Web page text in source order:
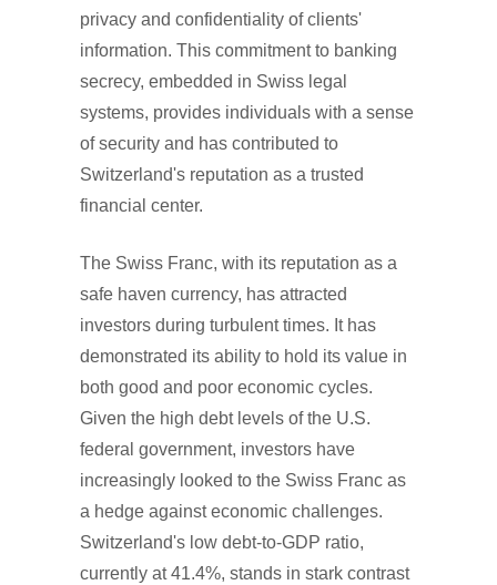
privacy and confidentiality of clients'
information. This commitment to banking
secrecy, embedded in Swiss legal
systems, provides individuals with a sense
of security and has contributed to
Switzerland's reputation as a trusted
financial center.
The Swiss Franc, with its reputation as a
safe haven currency, has attracted
investors during turbulent times. It has
demonstrated its ability to hold its value in
both good and poor economic cycles.
Given the high debt levels of the U.S.
federal government, investors have
increasingly looked to the Swiss Franc as
a hedge against economic challenges.
Switzerland's low debt-to-GDP ratio,
currently at 41.4%, stands in stark contrast